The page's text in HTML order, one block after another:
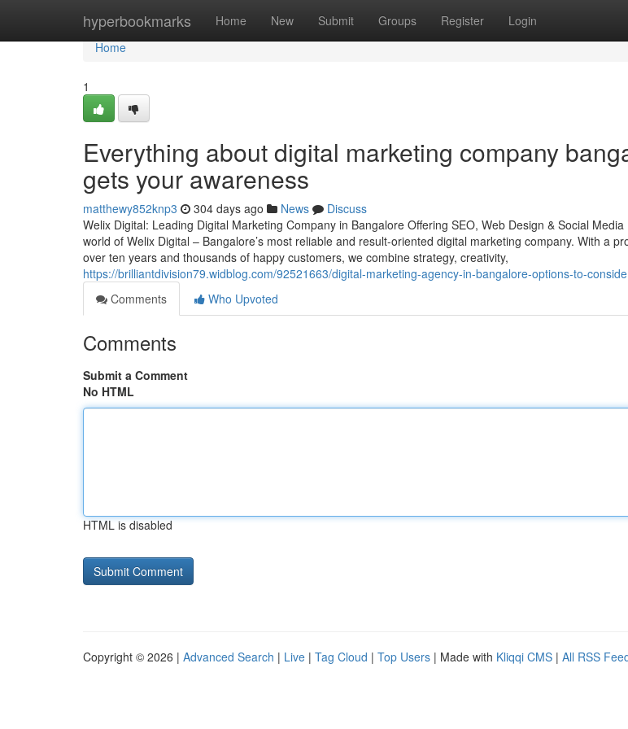
hyperbookmarks Home New Submit Groups Register Login
Home
Home
1
Everything about digital marketing company
gets your awareness
matthewy852knp3 304 days ago News
Discuss
Welix Digital: Leading Digital Marketing Company in Bangalore Offering SEO, Web Design & Social
world of Welix Digital – Bangalore’s most reliable and result-oriented digital marketing company. With a
over ten years and thousands of happy customers, we combine strategy, creativity,
https://brilliantdivision79.widblog.com/92521663/digital-marketing-agency-in-bangalore-options-to-
Comments
Who Upvoted
Comments
Submit a Comment
No HTML
HTML is disabled
Copyright © 2026 | Advanced Search | Live | Tag Cloud | Top Users | Made with Kliqqi CMS | All RSS